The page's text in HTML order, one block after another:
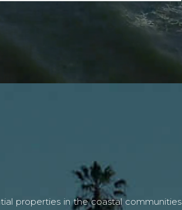
properties in the coastal communities